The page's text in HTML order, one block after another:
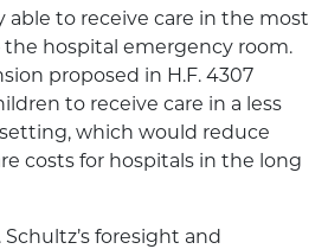
able to receive care in the most
hospital emergency room.
proposed in H.F. 4307
to receive care in a less
which would reduce
costs for hospitals in the long
foresight and